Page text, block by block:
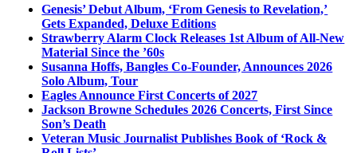
Genesis’ Debut Album, ‘From Genesis to Revelation,’
Gets Expanded, Deluxe Editions
Strawberry Alarm Clock Releases 1st Album of All-New
Material Since the ’60s
Susanna Hoffs, Bangles Co-Founder, Announces 2026
Solo Album, Tour
Eagles Announce First Concerts of 2027
Jackson Browne Schedules 2026 Concerts, First Since
Son’s Death
Veteran Music Journalist Publishes Book of ‘Rock &